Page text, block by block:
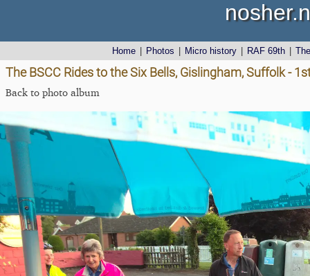
Home Photos Micro history RAF 69th
The BSCC Rides to the Six Bells, Gislingham, Suffolk -
Back to photo album